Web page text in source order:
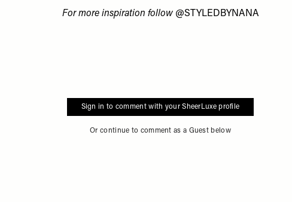
For more inspiration follow @STYLEDBYNANA